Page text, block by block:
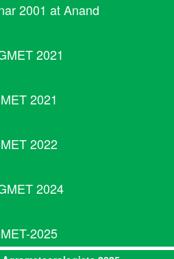
2001 at Anand
2021
2021
2022
2024
2025